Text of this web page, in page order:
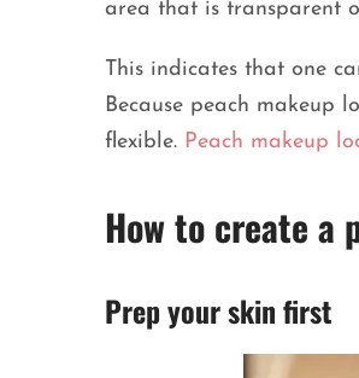
area that is transparent
This indicates that one
Because peach makeup
flexible. Peach makeup
How to create a
Prep your skin first